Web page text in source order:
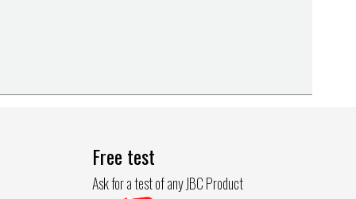
Free test
Ask for a test of any JBC Product